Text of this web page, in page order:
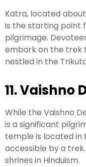
Katra, located
is the starting point
pilgrimage.
embark on the trek
nestled in the
11. Vaishno
While the Vaishno
is a significant
temple is located in
accessible by a
shrines in Hinduism.